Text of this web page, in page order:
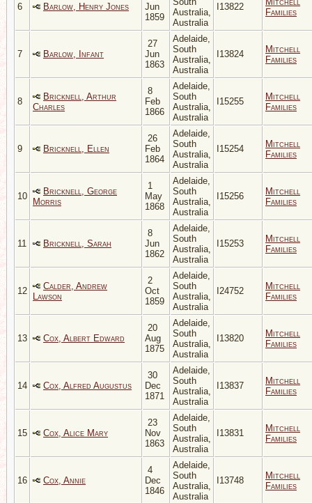
6 Barlow, Henry Jones
Jun
1859
Australia,
Australia
I13822
Families
7 Barlow, Infant
27
Jun
1863
Adelaide,
South
Australia,
Australia
I13824
Mitchell
Families
8
Bricknell, Arthur
Charles
8
Feb
1866
Adelaide,
South
Australia,
Australia
I15255
Mitchell
Families
9 Bricknell, Ellen
26
Feb
1864
Adelaide,
South
Australia,
Australia
I15254
Mitchell
Families
10
Bricknell, George
Morris
1
May
1868
Adelaide,
South
Australia,
Australia
I15256
Mitchell
Families
11 Bricknell, Sarah
8
Jun
1862
Adelaide,
South
Australia,
Australia
I15253
Mitchell
Families
12
Calder, Andrew
Lawson
2
Oct
1859
Adelaide,
South
Australia,
Australia
I24752
Mitchell
Families
13 Cox, Albert Edward
20
Aug
1875
Adelaide,
South
Australia,
Australia
I13820
Mitchell
Families
14 Cox, Alfred Augustus
30
Dec
1871
Adelaide,
South
Australia,
Australia
I13837
Mitchell
Families
15 Cox, Alice Mary
23
Nov
1863
Adelaide,
South
Australia,
Australia
I13831
Mitchell
Families
16 Cox, Annie
4
Dec
1846
Adelaide,
South
Australia,
Australia
I13748
Mitchell
Families